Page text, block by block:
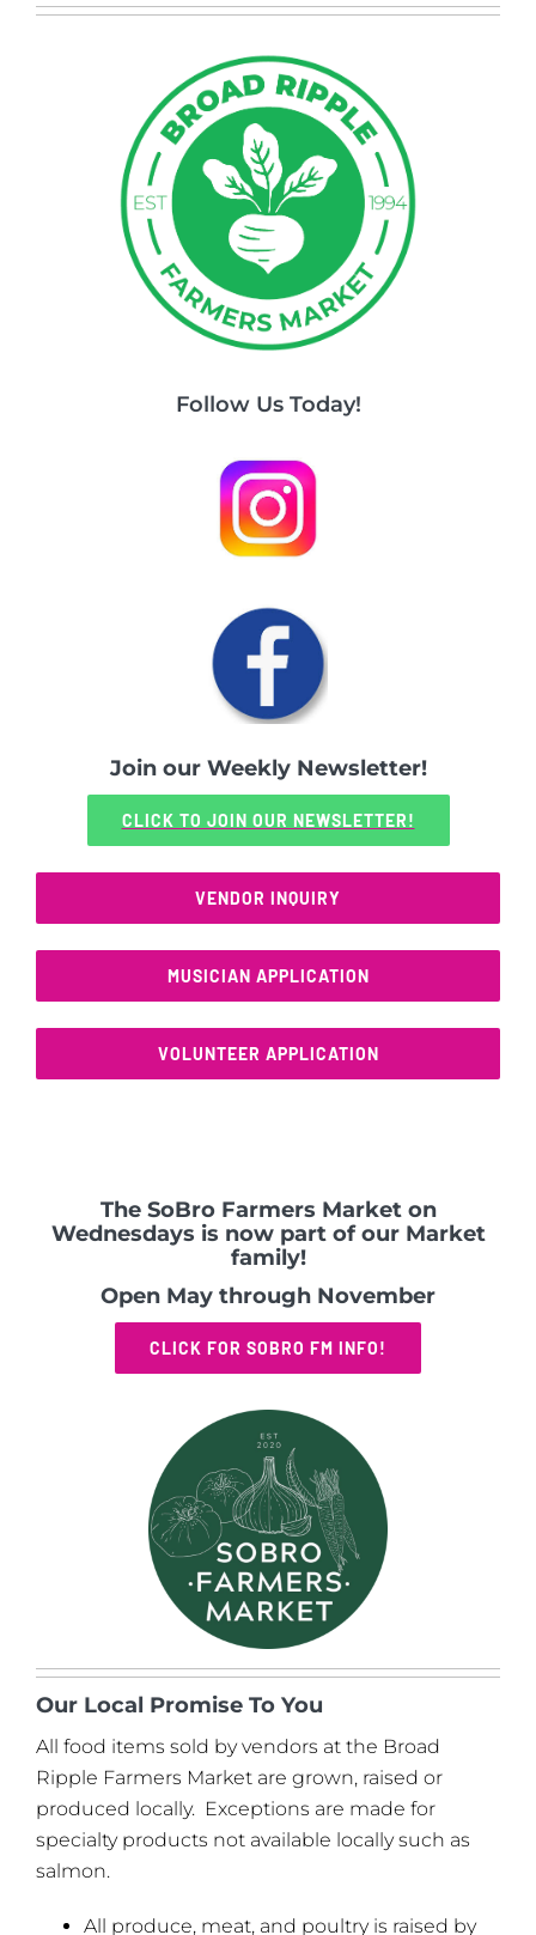
Follow Us Today!
Join our Weekly Newsletter!
CLICK TO JOIN OUR NEWSLETTER!
VENDOR INQUIRY
MUSICIAN APPLICATION
VOLUNTEER APPLICATION
The SoBro Farmers Market on
Wednesdays is now part of our Market
family!
Open May through November
CLICK FOR SOBRO FM INFO!
Our Local Promise To You
All food items sold by vendors at the Broad
Ripple Farmers Market are grown, raised or
produced locally. Exceptions are made for
specialty products not available locally such as
salmon.
All produce, meat, and poultry is raised by